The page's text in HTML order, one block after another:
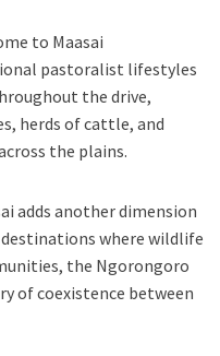
to Maasai
pastoralist lifestyles
the drive,
herds of cattle, and
the plains.
adds another dimension
where wildlife
the Ngorongoro
of coexistence between